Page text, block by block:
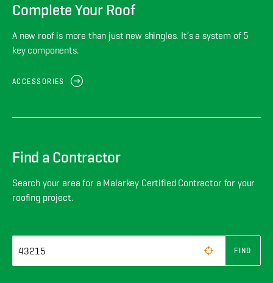
Complete Your Roof
A new roof is more than just new shingles. It’s a system of 5
key components.
ACCESSORIES
Find a Contractor
Search your area for a Malarkey Certified Contractor for your
roofing project.
FIND